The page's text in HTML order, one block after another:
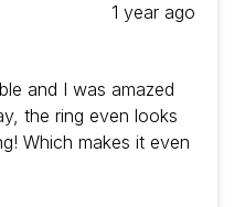
1 year ago
and I was amazed
the ring even looks
Which makes it even